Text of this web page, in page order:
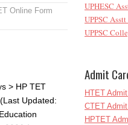
Online Form
> HP TET
Updated:
UPHESC
UPPSC
UPPSC
Admit
HTET
CTET
HPTET